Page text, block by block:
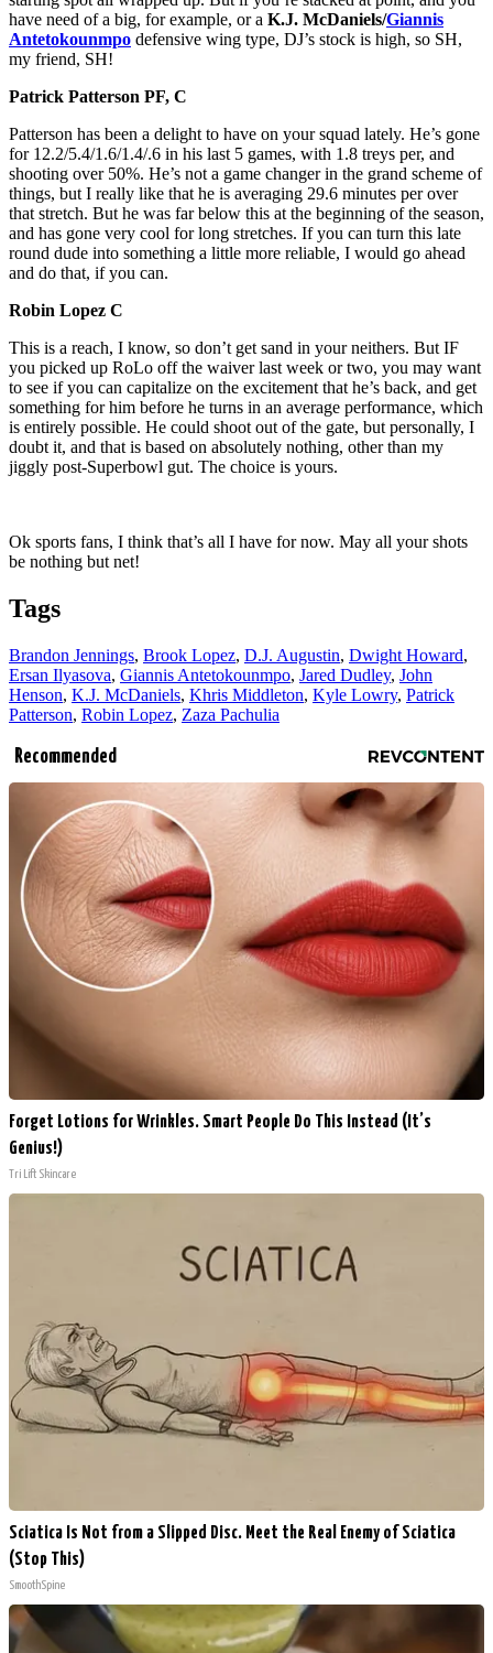
have need of a big, for example, or a K.J. McDaniels/Giannis
Antetokounmpo defensive wing type, DJ’s stock is high, so SH,
my friend, SH!
Patrick Patterson PF, C
Patterson has been a delight to have on your squad lately. He’s gone
for 12.2/5.4/1.6/1.4/.6 in his last 5 games, with 1.8 treys per, and
shooting over 50%. He’s not a game changer in the grand scheme of
things, but I really like that he is averaging 29.6 minutes per over
that stretch. But he was far below this at the beginning of the season,
and has gone very cool for long stretches. If you can turn this late
round dude into something a little more reliable, I would go ahead
and do that, if you can.
Robin Lopez C
This is a reach, I know, so don’t get sand in your neithers. But IF
you picked up RoLo off the waiver last week or two, you may want
to see if you can capitalize on the excitement that he’s back, and get
something for him before he turns in an average performance, which
is entirely possible. He could shoot out of the gate, but personally, I
doubt it, and that is based on absolutely nothing, other than my
jiggly post-Superbowl gut. The choice is yours.
Ok sports fans, I think that’s all I have for now. May all your shots
be nothing but net!
Tags
Brandon Jennings, Brook Lopez, D.J. Augustin, Dwight Howard,
Ersan Ilyasova, Giannis Antetokounmpo, Jared Dudley, John
Henson, K.J. McDaniels, Khris Middleton, Kyle Lowry, Patrick
Patterson, Robin Lopez, Zaza Pachulia
Recommended
Forget Lotions for Wrinkles. Smart People Do This Instead (It’s
Genius!)
Tri Lift Skincare
Sciatica Is Not from a Slipped Disc. Meet the Real Enemy of Sciatica
(Stop This)
SmoothSpine